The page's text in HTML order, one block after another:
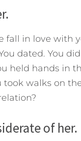
fall in love with
dated. You
held hands in
took walks on
of her.